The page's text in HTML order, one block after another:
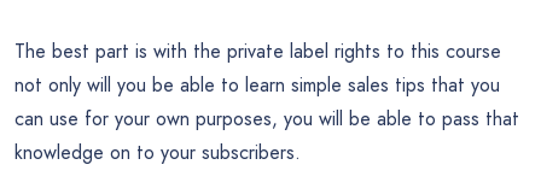
The best part is with the private label rights to this course
not only will you be able to learn simple sales tips that you
can use for your own purposes, you will be able to pass that
knowledge on to your subscribers.